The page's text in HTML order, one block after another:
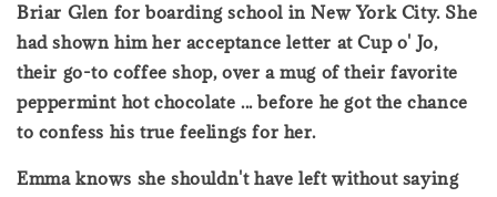
Briar Glen for boarding school in New York City. She
had shown him her acceptance letter at Cup o' Jo,
their go-to coffee shop, over a mug of their favorite
peppermint hot chocolate ... before he got the chance
to confess his true feelings for her.
Emma knows she shouldn't have left without saying